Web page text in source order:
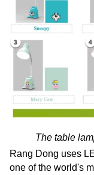
The table
Rang Dong uses
one of the world's